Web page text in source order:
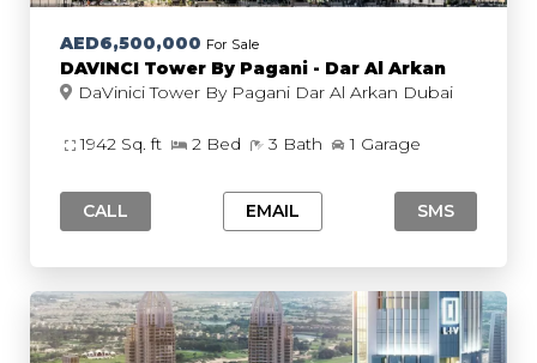
AED6,500,000 For Sale
DAVINCI Tower By Pagani - Dar Al Arkan
DaVinici Tower By Pagani Dar Al Arkan Dubai
1942 Sq. ft 2 Bed 3 Bath 1 Garage
CALL EMAIL SMS